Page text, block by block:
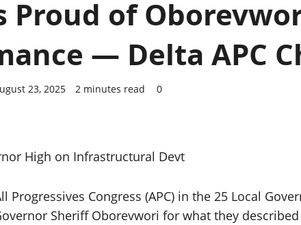
Proud of
— Delta APC
23, 2025 2 minutes read 0
High on Infrastructural Devt
Progressives Congress (APC) in the 25 Local
Sheriff Oborevwori for what they